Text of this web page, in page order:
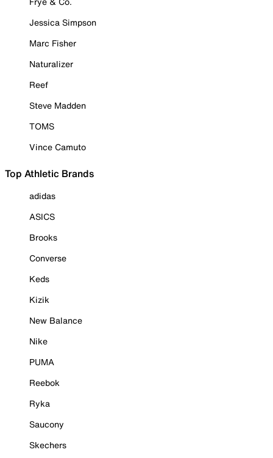
Jessica Simpson
Marc Fisher
Naturalizer
Reef
Steve Madden
TOMS
Vince Camuto
Top Athletic Brands
adidas
ASICS
Brooks
Converse
Keds
Kizik
New Balance
Nike
PUMA
Reebok
Ryka
Saucony
Skechers